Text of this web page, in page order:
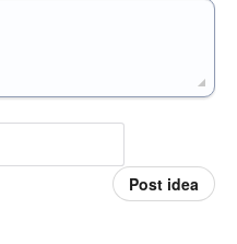
Post idea